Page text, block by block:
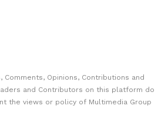
Comments, Opinions, Contributions and
and Contributors on this platform do
the views or policy of Multimedia Group